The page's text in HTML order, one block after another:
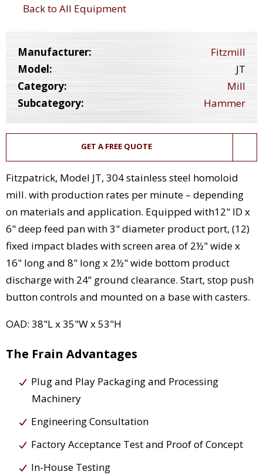
Back to All Equipment
Manufacturer:
Fitzmill
Model:
JT
Category:
Mill
Subcategory:
Hammer
GET A FREE QUOTE
Fitzpatrick, Model JT, 304 stainless steel homoloid
mill. with production rates per minute – depending
on materials and application. Equipped with12" ID x
6" deep feed pan with 3" diameter product port, (12)
fixed impact blades with screen area of 2½" wide x
16" long and 8" long x 2½" wide bottom product
discharge with 24” ground clearance. Start, stop push
button controls and mounted on a base with casters.
OAD: 38"L x 35"W x 53"H
The Frain Advantages
Plug and Play Packaging and Processing
Machinery
Engineering Consultation
Factory Acceptance Test and Proof of Concept
In-House Testing